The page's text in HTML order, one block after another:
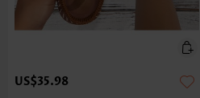
US$35.98